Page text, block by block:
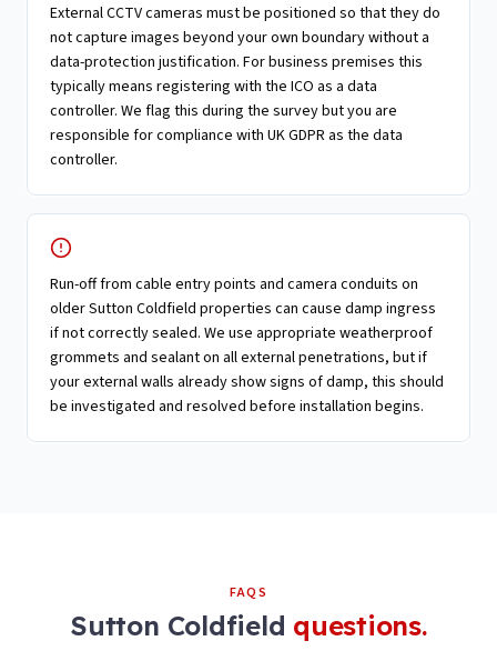
External CCTV cameras must be positioned so that they do
not capture images beyond your own boundary without a
data-protection justification. For business premises this
typically means registering with the ICO as a data
controller. We flag this during the survey but you are
responsible for compliance with UK GDPR as the data
controller.
Run-off from cable entry points and camera conduits on
older Sutton Coldfield properties can cause damp ingress
if not correctly sealed. We use appropriate weatherproof
grommets and sealant on all external penetrations, but if
your external walls already show signs of damp, this should
be investigated and resolved before installation begins.
FAQS
Sutton Coldfield questions.